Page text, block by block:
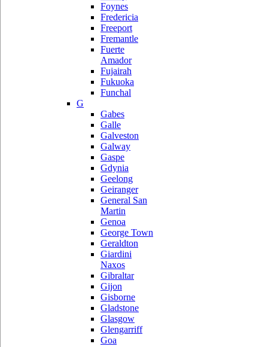
Foynes
Fredericia
Freeport
Fremantle
Fuerte
Amador
Fujairah
Fukuoka
Funchal
G
Gabes
Galle
Galveston
Galway
Gaspe
Gdynia
Geelong
Geiranger
General San
Martin
Genoa
George Town
Geraldton
Giardini
Naxos
Gibraltar
Gijon
Gisborne
Gladstone
Glasgow
Glengarriff
Goa